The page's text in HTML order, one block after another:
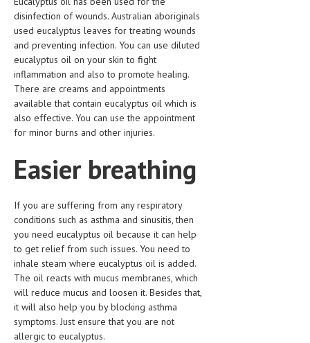
ADVERTISE WITH THE DOCTOR
FEATURED
LIFE STYLE
OTHER SECTIONS
OBSTETRICS
STD
SYMPTOMS
TREATMENT SCHEMES
LIVING HEALTHY
disinfection of wounds. Australian aboriginals
used eucalyptus leaves for treating wounds
and preventing infection. You can use diluted
eucalyptus oil on your skin to fight
inflammation and also to promote healing.
There are creams and appointments
available that contain eucalyptus oil which is
also effective. You can use the appointment
for minor burns and other injuries.
Easier breathing
If you are suffering from any respiratory
conditions such as asthma and sinusitis, then
you need eucalyptus oil because it can help
to get relief from such issues. You need to
inhale steam where eucalyptus oil is added.
The oil reacts with mucus membranes, which
will reduce mucus and loosen it. Besides that,
it will also help you by blocking asthma
symptoms. Just ensure that you are not
allergic to eucalyptus.